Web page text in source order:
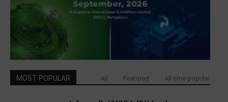
MOST POPULAR All Featured All time popular